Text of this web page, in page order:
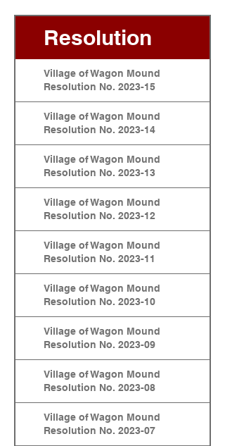
Resolution
Village of Wagon Mound
Resolution No. 2023-15
Village of Wagon Mound
Resolution No. 2023-14
Village of Wagon Mound
Resolution No. 2023-13
Village of Wagon Mound
Resolution No. 2023-12
Village of Wagon Mound
Resolution No. 2023-11
Village of Wagon Mound
Resolution No. 2023-10
Village of Wagon Mound
Resolution No. 2023-09
Village of Wagon Mound
Resolution No. 2023-08
Village of Wagon Mound
Resolution No. 2023-07